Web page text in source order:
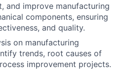
and improve manufacturing
components, ensuring
and quality.
on manufacturing
trends, root causes of
improvement projects.